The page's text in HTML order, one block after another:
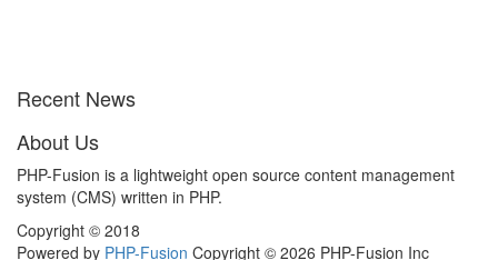
Recent News
About Us
PHP-Fusion is a lightweight open source content management
system (CMS) written in PHP.
Copyright © 2018
Powered by PHP-Fusion Copyright © 2026 PHP-Fusion Inc